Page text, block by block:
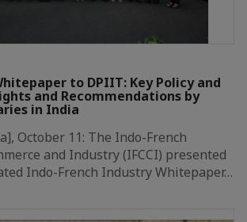
to DPIIT: Key Policy and
and Recommendations by
in India
October 11: The Indo-French
and Industry (IFCCI) presented
Indo-French Industry Whitepaper…